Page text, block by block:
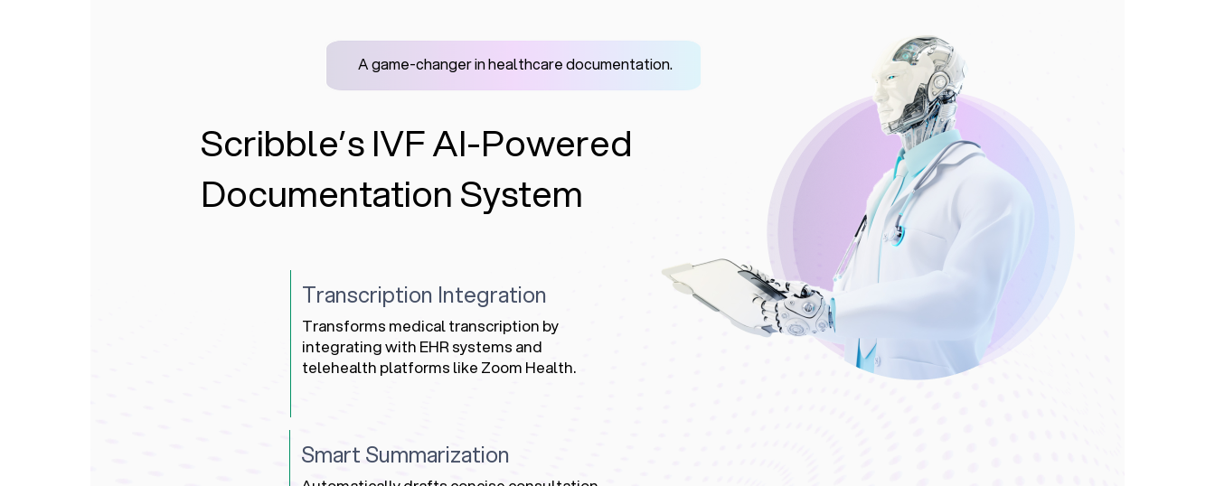
A game-changer in healthcare documentation.
Scribble’s IVF AI-Powered
Documentation System
Transcription Integration
Transforms medical transcription by
integrating with EHR systems and
telehealth platforms like Zoom Health.
Smart Summarization